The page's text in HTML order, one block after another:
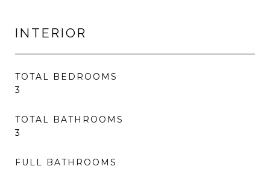
INTERIOR
TOTAL BEDROOMS
3
TOTAL BATHROOMS
3
FULL BATHROOMS